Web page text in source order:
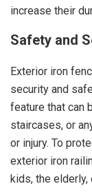
increase their
Safety and
Exterior iron
security and
feature that can
staircases, or
or injury. To
exterior iron
kids, the elderly,